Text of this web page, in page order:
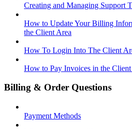
Creating and Managing Support
How to Update Your Billing
the Client Area
How To Login Into The Client
How to Pay Invoices in the Client
Billing & Order Questions
Payment Methods